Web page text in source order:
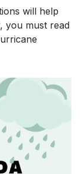
will help
you must read